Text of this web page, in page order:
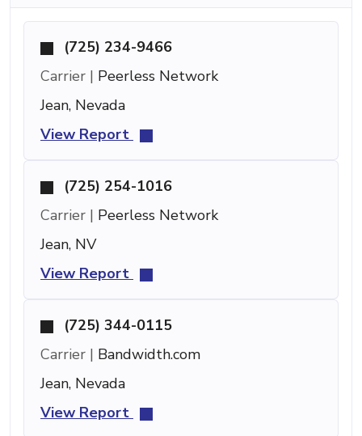
(725) 234-9466
Carrier | Peerless Network
Jean, Nevada
View Report
(725) 254-1016
Carrier | Peerless Network
Jean, NV
View Report
(725) 344-0115
Carrier | Bandwidth.com
Jean, Nevada
View Report